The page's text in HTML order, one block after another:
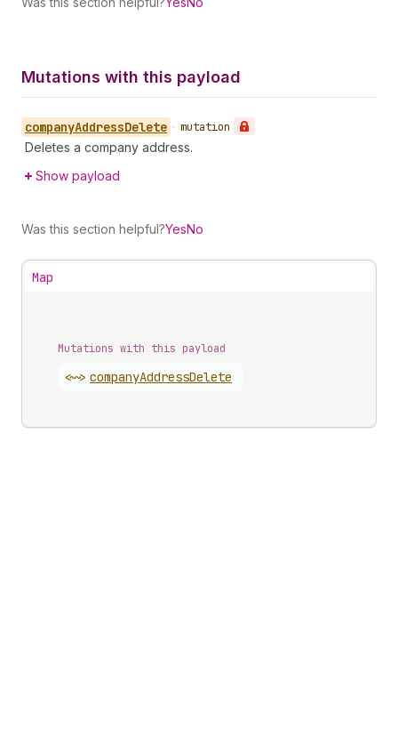
Mutations with this payload
companyAddressDelete • mutation
Deletes a company address.
Show payload
Was this section helpful?YesNo
Map
Mutations with this payload
<~> companyAddressDelete